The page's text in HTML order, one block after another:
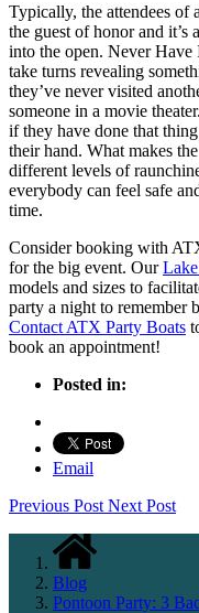
Typically, the attendees of
the guest of honor and it’s
into the open. Never Have
take turns revealing
they’ve never visited
someone in a movie
if they have done that
their hand. What makes
different levels of
everybody can feel safe
time.
Consider booking with
for the big event. Our
models and sizes to
party a night to remember
Contact ATX Party Boats
book an appointment!
Posted in:
Email
Previous Post Next Post
Blog
Pontoon Party: 3